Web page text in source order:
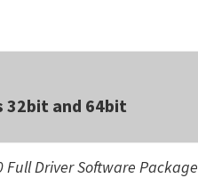
32bit and 64bit
Full Driver Software Package